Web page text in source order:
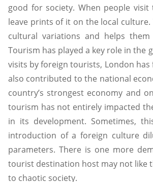
good for society. When people
leave prints of it on the local
cultural variations and helps
Tourism has played a key role in the
visits by foreign tourists, London
also contributed to the national
country’s strongest economy and
tourism has not entirely impacted
in its development. Sometimes,
introduction of a foreign culture
parameters. There is one more
tourist destination host may not like
to chaotic society.